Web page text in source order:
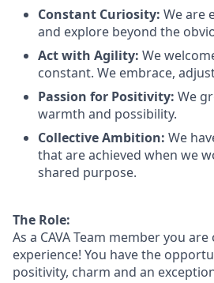
Constant Curiosity: We are
and explore beyond the
Act with Agility: We
constant. We embrace,
Passion for Positivity: We
warmth and possibility.
Collective Ambition: We
that are achieved when we
shared purpose.
The Role:
As a CAVA Team memberyou are
experience! You have the
positivity, charm and an